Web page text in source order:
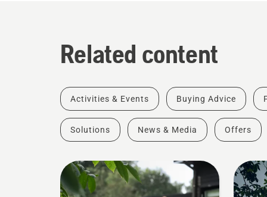
Related content
Activities & Events Buying Advice
Solutions News & Media Offers